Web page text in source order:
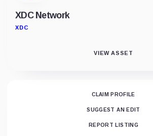
XDC Network
XDC
VIEW ASSET
CLAIM PROFILE
SUGGEST AN EDIT
REPORT LISTING